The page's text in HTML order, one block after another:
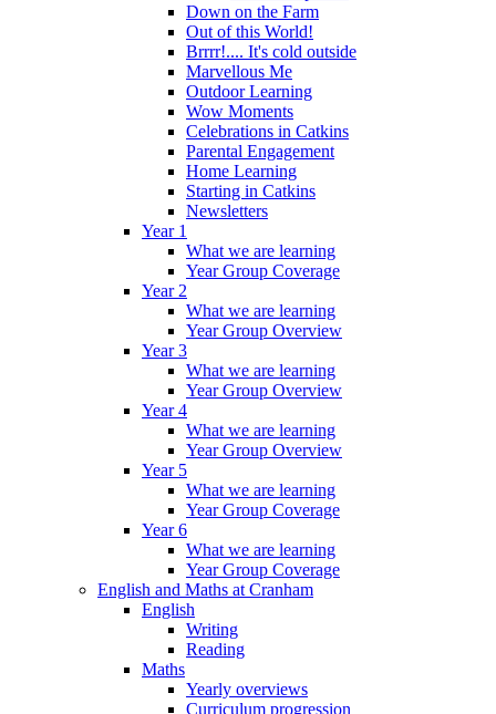
Down on the Farm
Out of this World!
Brrrr!.... It's cold outside
Marvellous Me
Outdoor Learning
Wow Moments
Celebrations in Catkins
Parental Engagement
Home Learning
Starting in Catkins
Newsletters
Year 1
What we are learning
Year Group Coverage
Year 2
What we are learning
Year Group Overview
Year 3
What we are learning
Year Group Overview
Year 4
What we are learning
Year Group Overview
Year 5
What we are learning
Year Group Coverage
Year 6
What we are learning
Year Group Coverage
English and Maths at Cranham
English
Writing
Reading
Maths
Yearly overviews
Curriculum progression